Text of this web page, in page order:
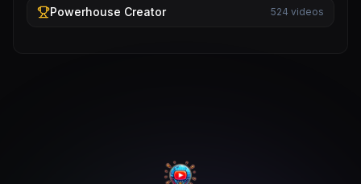
Powerhouse Creator 524 videos